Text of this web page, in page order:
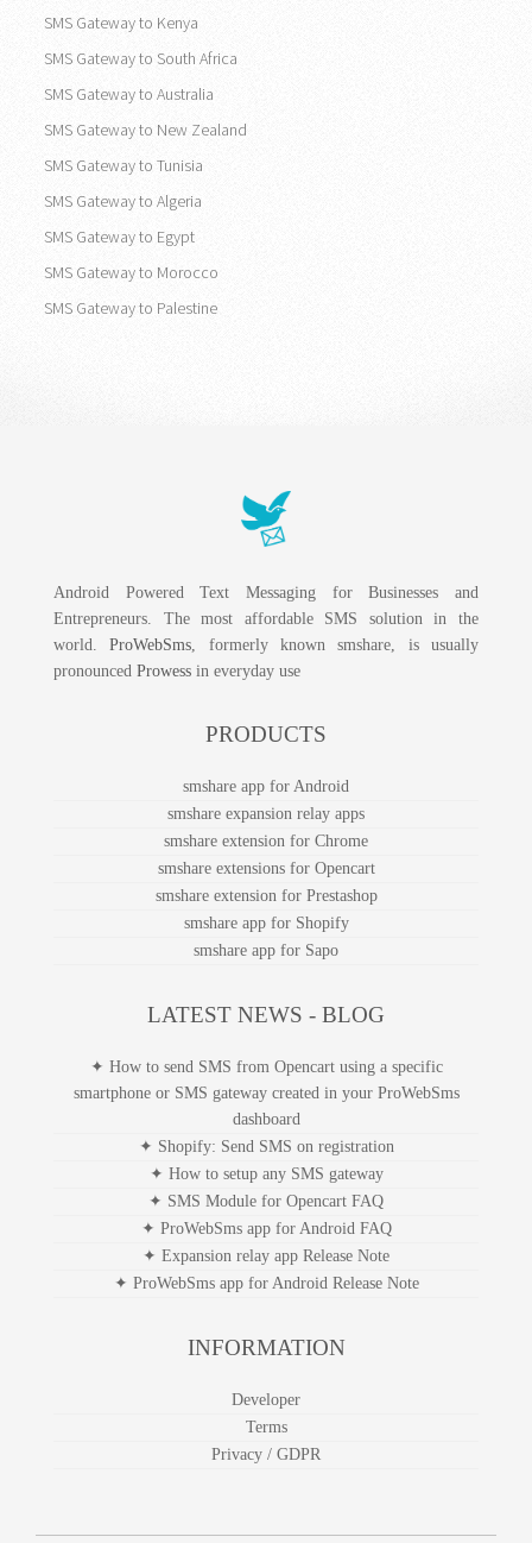
SMS Gateway to Kenya
SMS Gateway to South Africa
SMS Gateway to Australia
SMS Gateway to New Zealand
SMS Gateway to Tunisia
SMS Gateway to Algeria
SMS Gateway to Egypt
SMS Gateway to Morocco
SMS Gateway to Palestine
Android Powered Text Messaging for Businesses and
Entrepreneurs. The most affordable SMS solution in the
world.ProWebSms, formerly known smshare, is usually
pronounced Prowess in everyday use
PRODUCTS
smshare app for Android
smshare expansion relay apps
smshare extension for Chrome
smshare extensions for Opencart
smshare extension for Prestashop
smshare app for Shopify
smshare app for Sapo
LATEST NEWS - BLOG
✦ How to send SMS from Opencart using a specific
smartphone or SMS gateway created in your ProWebSms
dashboard
✦ Shopify: Send SMS on registration
✦ How to setup any SMS gateway
✦ SMS Module for Opencart FAQ
✦ ProWebSms app for Android FAQ
✦ Expansion relay app Release Note
✦ ProWebSms app for Android Release Note
INFORMATION
Developer
Terms
Privacy / GDPR